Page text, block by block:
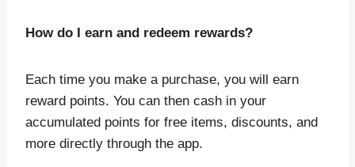
How do I earn and redeem rewards?
Each time you make a purchase, you will earn
reward points. You can then cash in your
accumulated points for free items, discounts, and
more directly through the app.